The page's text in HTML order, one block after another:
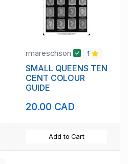
rmareschson 1
SMALL QUEENS TEN
CENT COLOUR
GUIDE
20.00 CAD
Add to Cart